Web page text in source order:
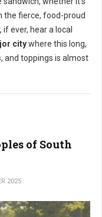
the fierce, food-proud
ever, hear a local
citywhere this long,
and toppings is almost
of South
2025